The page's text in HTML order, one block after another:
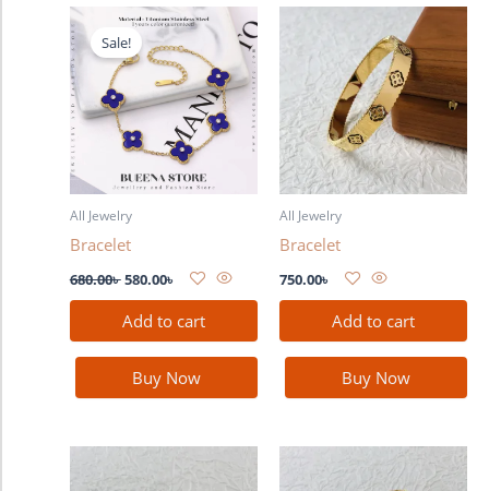
Sale!
All Jewelry
Bracelet
680.00৳
Original
price
was:
680.00৳ .
580.00৳
Current
price
is:
580.00৳ .
Add to cart
Buy Now
All Jewelry
Bracelet
750.00৳
Add to cart
Buy Now